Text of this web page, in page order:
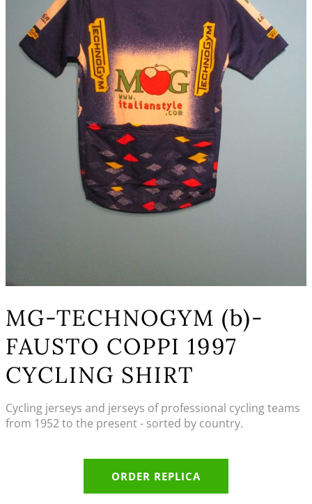
MG-TECHNOGYM (b)-
FAUSTO COPPI 1997
CYCLING SHIRT
Cycling jerseys and jerseys of professional cycling teams
from 1952 to the present - sorted by country.
ORDER REPLICA